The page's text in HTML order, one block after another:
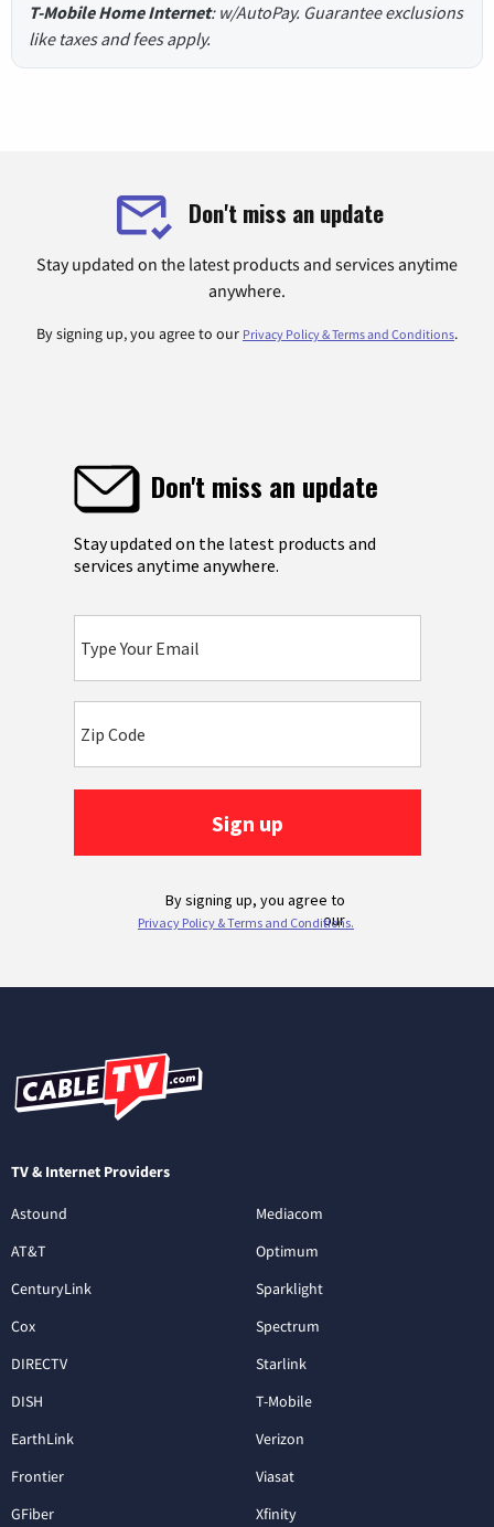
T-Mobile Home Internet: w/AutoPay. Guarantee exclusions
like taxes and fees apply.
Don't miss an update
Stay updated on the latest products and services anytime
anywhere.
By signing up, you agree to our Privacy Policy & Terms and Conditions.
TV & Internet Providers
Astound
AT&T
CenturyLink
Cox
DIRECTV
DISH
EarthLink
Frontier
GFiber
Mediacom
Optimum
Sparklight
Spectrum
Starlink
T-Mobile
Verizon
Viasat
Xfinity